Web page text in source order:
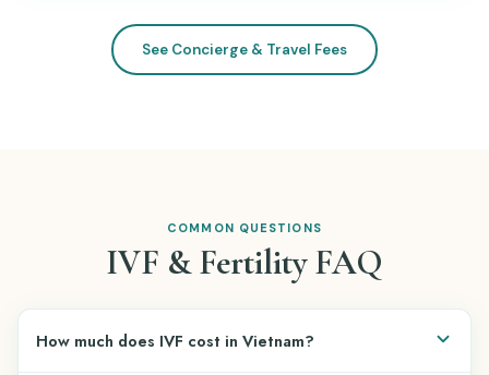
See Concierge & Travel Fees
COMMON QUESTIONS
IVF & Fertility FAQ
How much does IVF cost in Vietnam?